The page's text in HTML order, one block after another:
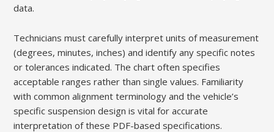
data.
Technicians must carefully interpret units of measurement
(degrees, minutes, inches) and identify any specific notes
or tolerances indicated. The chart often specifies
acceptable ranges rather than single values. Familiarity
with common alignment terminology and the vehicle’s
specific suspension design is vital for accurate
interpretation of these PDF-based specifications.